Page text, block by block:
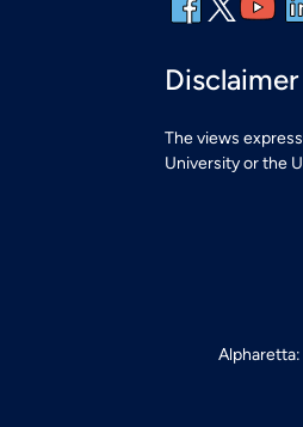
Disclaimer
The views
University or the